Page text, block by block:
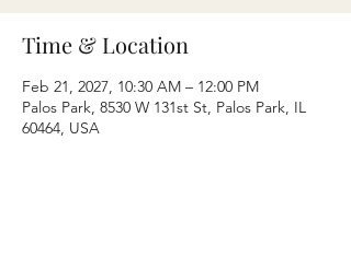
Time & Location
Feb 21, 2027, 10:30 AM – 12:00 PM
Palos Park, 8530 W 131st St, Palos Park, IL
60464, USA